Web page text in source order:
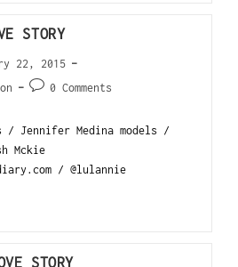
STORY
22, 2015
0 Comments
/ Jennifer Medina models /
Mckie
/ @lulannie
STORY